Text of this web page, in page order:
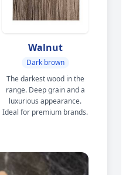
Walnut
Dark brown
The darkest wood in the
range. Deep grain and a
luxurious appearance.
Ideal for premium brands.